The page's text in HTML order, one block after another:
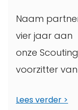
Naam
vier jaar aan
onze
voorzitter
datum een
Lees verder